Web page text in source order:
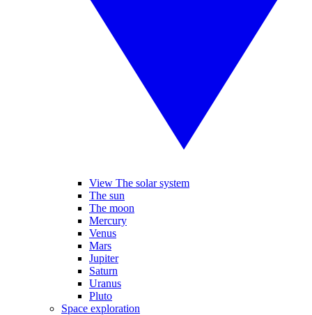
View The solar system
The sun
The moon
Mercury
Venus
Mars
Jupiter
Saturn
Uranus
Pluto
Space exploration